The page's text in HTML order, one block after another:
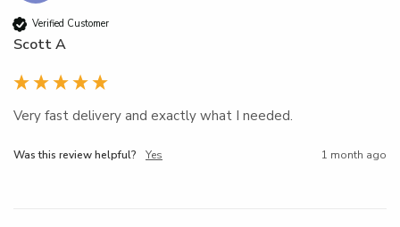
Verified Customer
Scott A
Very fast delivery and exactly what I needed.
Was this review helpful? Yes 1 month ago